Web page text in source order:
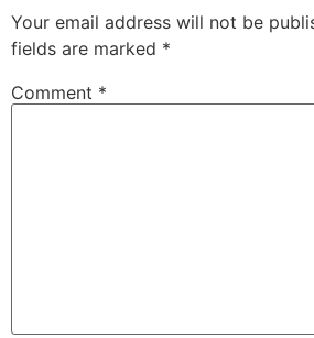
Your email address will not be
fields are marked *
Comment *